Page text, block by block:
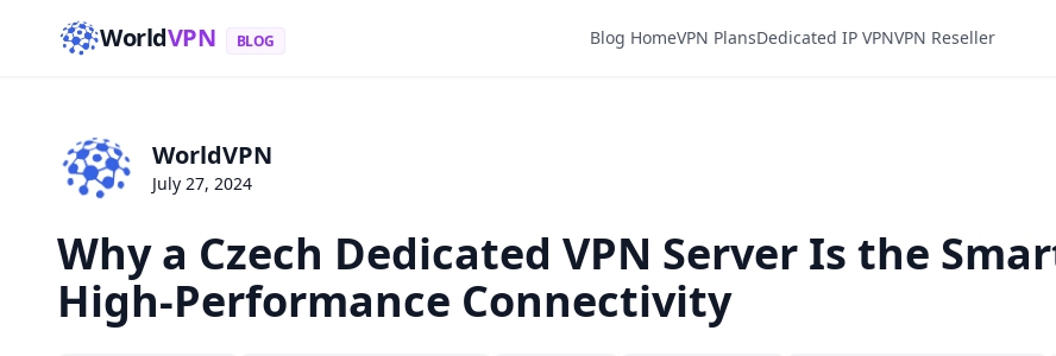
WorldVPN BLOG Blog HomeVPN PlansDedicated IP VPNVPN Reseller
WorldVPN
July 27, 2024
Why a Czech Dedicated VPN Server Is the
High-Performance Connectivity